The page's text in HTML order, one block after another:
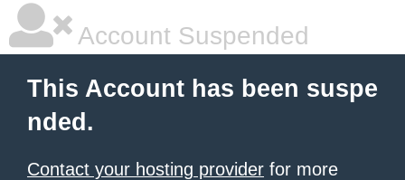
Account Suspended
This Account has been suspe
nded.
Contact your hosting provider for more